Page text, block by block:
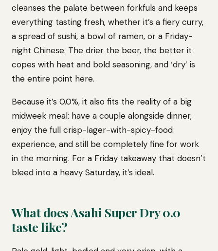
cleanses the palate between forkfuls and keeps
everything tasting fresh, whether it’s a fiery curry,
a spread of sushi, a bowl of ramen, or a Friday-
night Chinese. The drier the beer, the better it
copes with heat and bold seasoning, and ‘dry’ is
the entire point here.
Because it’s 0.0%, it also fits the reality of a big
midweek meal: have a couple alongside dinner,
enjoy the full crisp-lager-with-spicy-food
experience, and still be completely fine for work
in the morning. For a Friday takeaway that doesn’t
bleed into a heavy Saturday, it’s ideal.
What does Asahi Super Dry 0.0
taste like?